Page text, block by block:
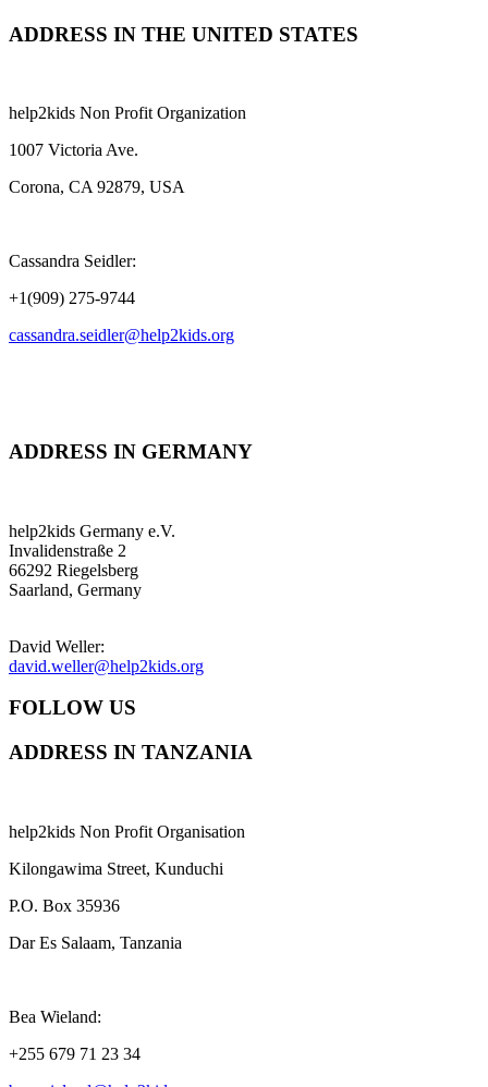
ADDRESS IN THE UNITED STATES
help2kids Non Profit Organization
1007 Victoria Ave.
Corona, CA 92879, USA
Cassandra Seidler:
+1(909) 275-9744
cassandra.seidler@help2kids.org
ADDRESS IN GERMANY
help2kids Germany e.V.
Invalidenstraße 2
66292 Riegelsberg
Saarland, Germany
David Weller:
david.weller@help2kids.org
FOLLOW US
ADDRESS IN TANZANIA
help2kids Non Profit Organisation
Kilongawima Street, Kunduchi
P.O. Box 35936
Dar Es Salaam, Tanzania
Bea Wieland:
+255 679 71 23 34